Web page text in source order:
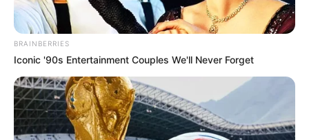
BRAINBERRIES
Iconic '90s Entertainment Couples We'll Never Forget